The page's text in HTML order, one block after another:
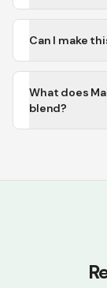
Can I make
What does
blend?